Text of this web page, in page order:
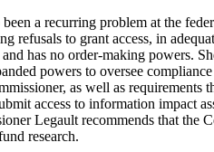
a recurring problem at the
refusals to grant access, in
has no order-making powers.
powers to oversee
as well as requirements
access to information impact
Legault recommends that the
research.